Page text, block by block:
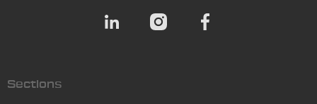
Sections